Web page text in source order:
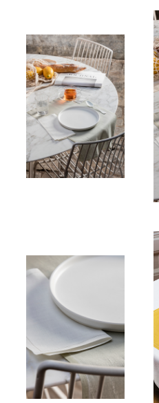
Place mats
Linen
Table
Linen